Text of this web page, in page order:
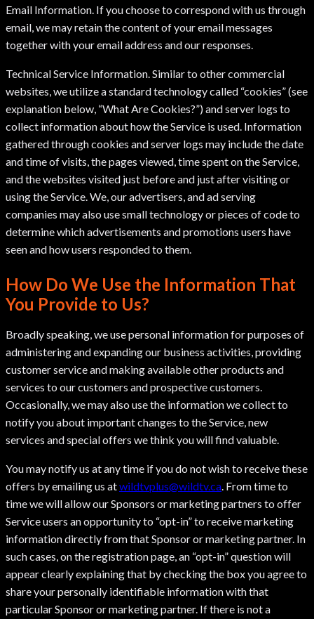
Email Information. If you choose to correspond with us through
email, we may retain the content of your email messages
together with your email address and our responses.
Technical Service Information. Similar to other commercial
websites, we utilize a standard technology called “cookies” (see
explanation below, “What Are Cookies?”) and server logs to
collect information about how the Service is used. Information
gathered through cookies and server logs may include the date
and time of visits, the pages viewed, time spent on the Service,
and the websites visited just before and just after visiting or
using the Service. We, our advertisers, and ad serving
companies may also use small technology or pieces of code to
determine which advertisements and promotions users have
seen and how users responded to them.
How Do We Use the Information That
You Provide to Us?
Broadly speaking, we use personal information for purposes of
administering and expanding our business activities, providing
customer service and making available other products and
services to our customers and prospective customers.
Occasionally, we may also use the information we collect to
notify you about important changes to the Service, new
services and special offers we think you will find valuable.
You may notify us at any time if you do not wish to receive these
offers by emailing us atwildtvplus@wildtv.ca. From time to
time we will allow our Sponsors or marketing partners to offer
Service users an opportunity to “opt-in” to receive marketing
information directly from that Sponsor or marketing partner. In
such cases, on the registration page, an “opt-in” question will
appear clearly explaining that by checking the box you agree to
share your personally identifiable information with that
particular Sponsor or marketing partner. If there is not a